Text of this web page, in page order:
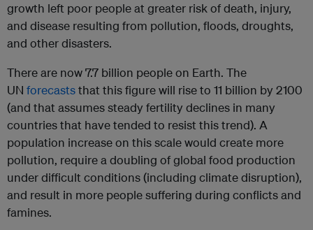
growth left poor people at greater risk of death, injury,
and disease resulting from pollution, floods, droughts,
and other disasters.
There are now 7.7 billion people on Earth. The
UN forecaststhat this figure will rise to 11 billion by 2100
(and that assumes steady fertility declines in many
countries that have tended to resist this trend). A
population increase on this scale would create more
pollution, require a doubling of global food production
under difficult conditions (including climate disruption),
and result in more people suffering during conflicts and
famines.